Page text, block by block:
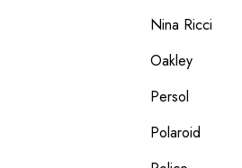
Nina Ricci
Oakley
Persol
Polaroid